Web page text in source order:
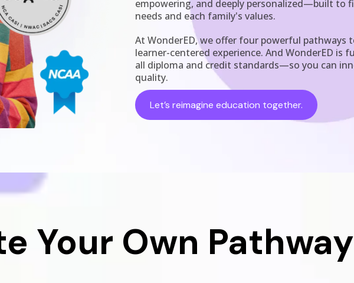
empowering, and deeply personalized—built to
needs and each family's values.
At WonderED, we offer four powerful pathways
learner-centered experience. And WonderED is
all diploma and credit standards—so you can
quality.
Let’s reimagine education together.
Your Own Pathway